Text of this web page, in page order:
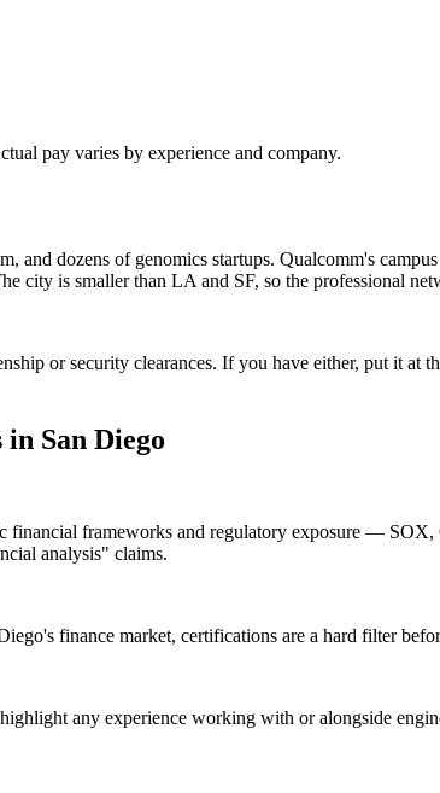
pay varies by experience and company.
dozens of genomics startups. Qualcomm's
city is smaller than LA and SF, so the professional
or security clearances. If you have either, put it
in San Diego
financial frameworks and regulatory exposure —
analysis" claims.
finance market, certifications are a hard filter
any experience working with or alongside